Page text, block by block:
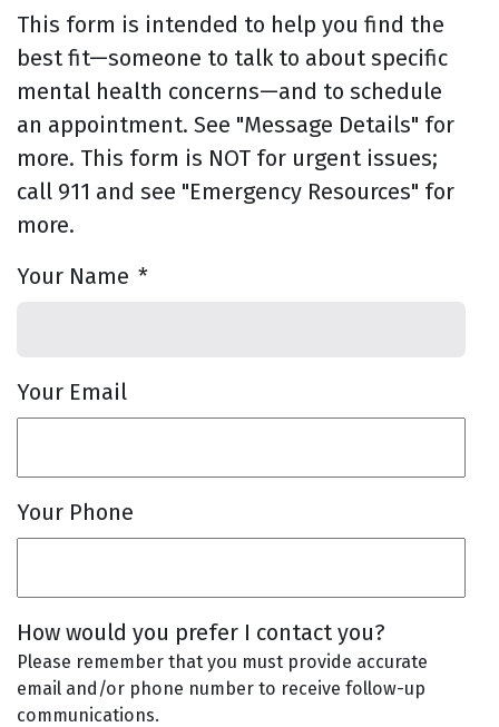
This form is intended to help you find the
best fit—someone to talk to about specific
mental health concerns—and to schedule
an appointment. See "Message Details" for
more. This form is NOT for urgent issues;
call 911 and see "Emergency Resources" for
more.
Your Name *
Your Email
Your Phone
How would you prefer I contact you?
Please remember that you must provide accurate
email and/or phone number to receive follow-up
communications.